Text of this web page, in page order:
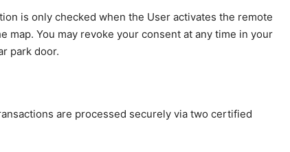
is only checked when the User activates the remote
You may revoke your consent at any time in your
park door.
are processed securely via two certified